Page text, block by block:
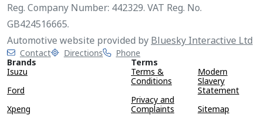
Reg. Company Number: 442329. VAT Reg. No.
GB424516665.
Automotive website provided by Bluesky Interactive Ltd
Contact Directions
Phone
Brands
Isuzu
Ford
Xpeng
Terms
Terms &
Conditions
Privacy and
Complaints
Modern
Slavery
Statement
Sitemap